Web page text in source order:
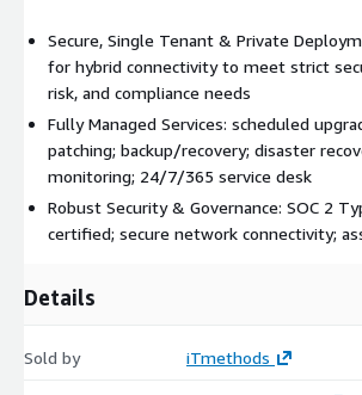
Additional Services upon Request:
Enhanced Platform Security Services
Transit Hub (secure network and
Disaster Recovery Services
Migration Services
specific needs)
Managed Services?
We’re certified professionals with
deploying and managing Jenkins with
Secure, Single Tenant & Private
for hybrid connectivity to meet strict
risk, and compliance needs
Fully Managed Services: scheduled
patching; backup/recovery; disaster
monitoring; 24/7/365 service desk
Robust Security & Governance: SOC 2
certified; secure network connectivity;
Details
Sold by iTmethods